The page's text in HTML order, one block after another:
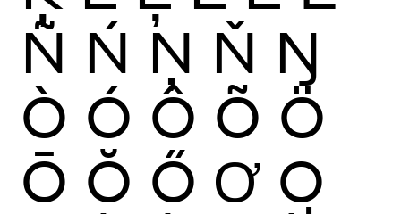
Ñ Ń Ņ Ň Ŋ
Ò Ó Ô Õ Ö
Ō Ŏ Ő Ơ Ọ